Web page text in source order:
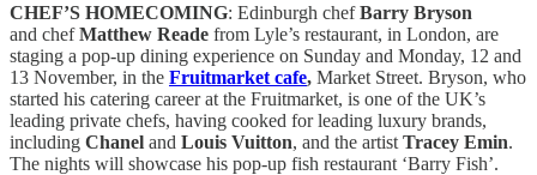
CHEF’S HOMECOMING: Edinburgh chefBarry Bryson
and chefMatthew Reade from Lyle’s restaurant, in London, are
staging a pop-up dining experience on Sunday and Monday, 12 and
13 November, in the Fruitmarket cafe, Market Street. Bryson, who
started his catering career at the Fruitmarket, is one of the UK’s
leading private chefs, having cooked for leading luxury brands,
including Chanel and Louis Vuitton, and the artist Tracey Emin.
The nights will showcase his pop-up fish restaurant ‘Barry Fish’.